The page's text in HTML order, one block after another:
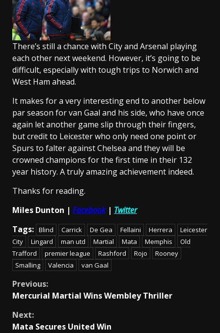
There’s still a chance with City and Arsenal playing
each other next weekend. However, it’s going to be
difficult, especially with tough trips to Norwich and
West Ham ahead.
It makes for a very interesting end to another below
par season for van Gaal and his side, who have once
again let another game slip through their fingers,
but credit to Leicester who only need one point or
Spurs to falter against Chelsea and they will be
crowned champions for the first time in their 132
year history. A truly amazing achievement indeed.
Thanks for reading.
Miles Dunton | Facebook| Twitter
Tags: Blind Carrick De Gea Fellaini Herrera
Leicester
City
Lingard man utd Martial Mata Memphis
Old
Trafford
premier league Rashford Rojo
Rooney
Smalling
Valencia van Gaal
Continue
Previous:
Mercurial Martial Wins Wembley Thriller
Next:
Mata Secures United Win